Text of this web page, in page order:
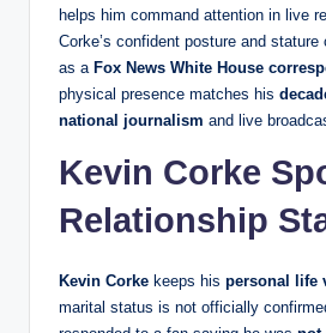
helps him command attention in live
Corke’s confident posture and
as a Fox News White House
physical presence matches his
national journalism and live
Kevin Corke
Relationship
Kevin Corke keeps his personal life
marital status is not officially